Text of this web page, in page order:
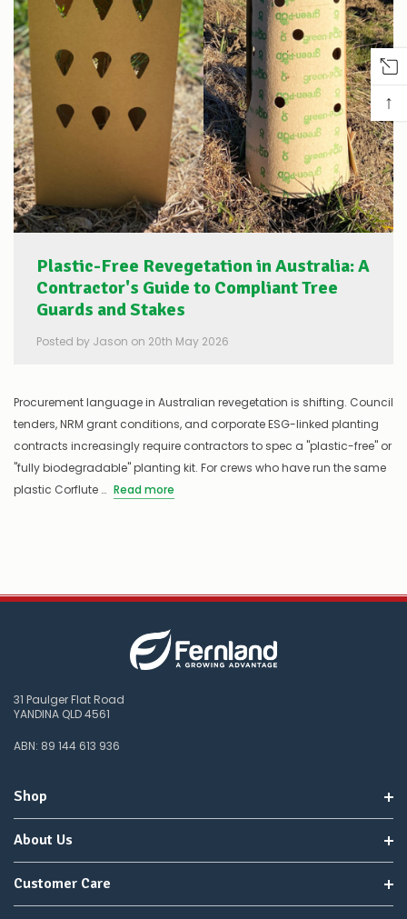
Plastic-Free Revegetation in Australia: A
Contractor's Guide to Compliant Tree
Guards and Stakes
Posted by Jason on 20th May 2026
Procurement language in Australian revegetation is shifting. Council
tenders, NRM grant conditions, and corporate ESG-linked planting
contracts increasingly require contractors to spec a "plastic-free" or
"fully biodegradable" planting kit. For crews who have run the same
plastic Corflute … Read more
31 Paulger Flat Road
YANDINA QLD 4561
ABN: 89 144 613 936
Shop
About Us
Customer Care
↑